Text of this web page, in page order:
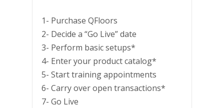
1- Purchase QFloors
2- Decide a “Go Live” date
3- Perform basic setups*
4- Enter your product catalog*
5- Start training appointments
6- Carry over open transactions*
7- Go Live